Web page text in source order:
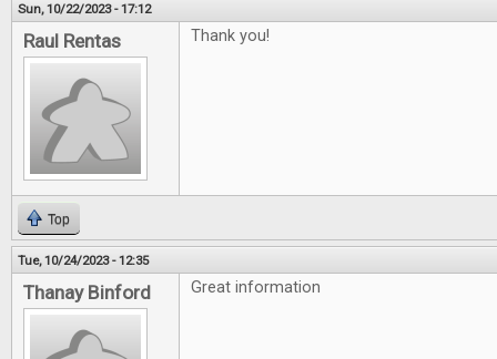
Sun, 10/22/2023 - 17:12
Raul Rentas Thank you!
Top
Tue, 10/24/2023 - 12:35
Thanay Binford Great information